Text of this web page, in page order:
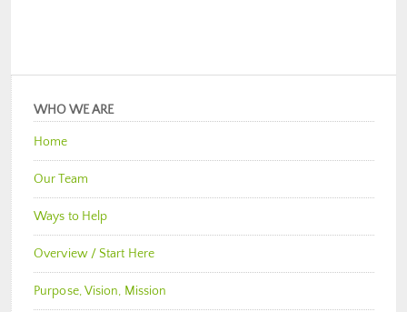
WHO WE ARE
Home
Our Team
Ways to Help
Overview / Start Here
Purpose, Vision, Mission